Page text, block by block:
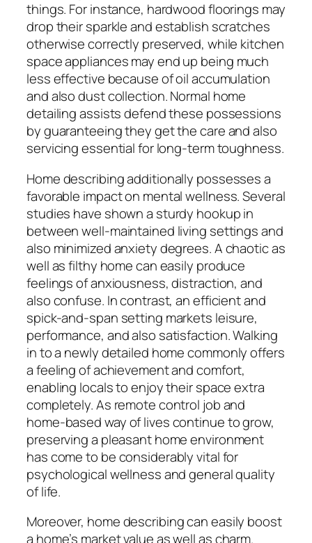
things. For instance, hardwood floorings may
drop their sparkle and establish scratches
otherwise correctly preserved, while kitchen
space appliances may end up being much
less effective because of oil accumulation
and also dust collection. Normal home
detailing assists defend these possessions
by guaranteeing they get the care and also
servicing essential for long-term toughness.
Home describing additionally possesses a
favorable impact on mental wellness. Several
studies have shown a sturdy hookup in
between well-maintained living settings and
also minimized anxiety degrees. A chaotic as
well as filthy home can easily produce
feelings of anxiousness, distraction, and
also confuse. In contrast, an efficient and
spick-and-span setting markets leisure,
performance, and also satisfaction. Walking
in to a newly detailed home commonly offers
a feeling of achievement and comfort,
enabling locals to enjoy their space extra
completely. As remote control job and
home-based way of lives continue to grow,
preserving a pleasant home environment
has come to be considerably vital for
psychological wellness and general quality
of life.
Moreover, home describing can easily boost
a home’s market value as well as charm.